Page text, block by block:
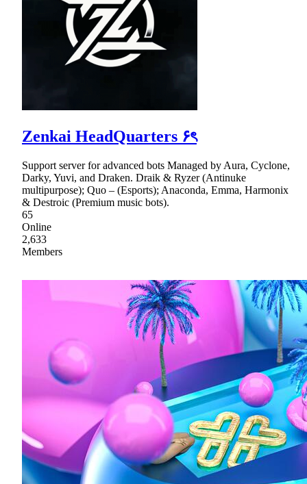
Zenkai HeadQuarters ۶ৎ
Support server for advanced bots Managed by Aura, Cyclone,
Darky, Yuvi, and Draken. Draik & Ryzer (Antinuke
multipurpose); Quo – (Esports); Anaconda, Emma, Harmonix
& Destroic (Premium music bots).
65
Online
2,633
Members